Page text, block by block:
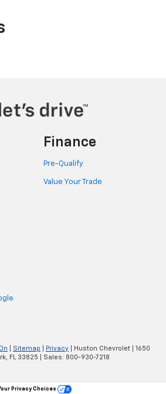
Finance
Pre-Qualify
Value Your Trade
Sitemap Privacy | Huston Chevrolet
1650
FL33825 | Sales: 800-930-7218
Privacy Choices